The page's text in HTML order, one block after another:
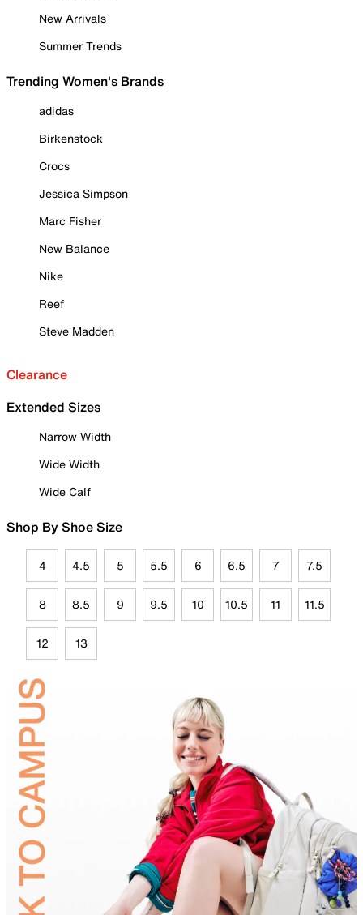
New Arrivals
Summer Trends
Trending Women's Brands
adidas
Birkenstock
Crocs
Jessica Simpson
Marc Fisher
New Balance
Nike
Reef
Steve Madden
Clearance
Extended Sizes
Narrow Width
Wide Width
Wide Calf
Shop By Shoe Size
4 4.5 5 5.5 6 6.5 7 7.5
8 8.5 9 9.5 10 10.5 11 11.5
12 13